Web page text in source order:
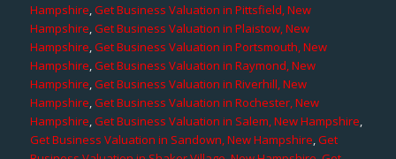
Hampshire,Get Business Valuation in Pittsfield, New
Hampshire,Get Business Valuation in Plaistow, New
Hampshire,Get Business Valuation in Portsmouth, New
Hampshire,Get Business Valuation in Raymond, New
Hampshire,Get Business Valuation in Riverhill, New
Hampshire,Get Business Valuation in Rochester, New
Hampshire,Get Business Valuation in Salem, New Hampshire,
Get Business Valuation in Sandown, New Hampshire,Get